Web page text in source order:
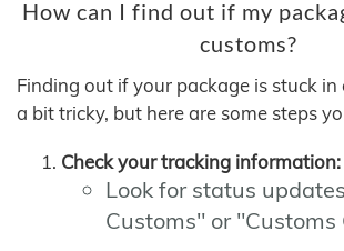
How can I find out if my
customs?
Finding out if your package is stuck in
a bit tricky, but here are some steps
Check your tracking information:
Look for status
Customs" or "Customs